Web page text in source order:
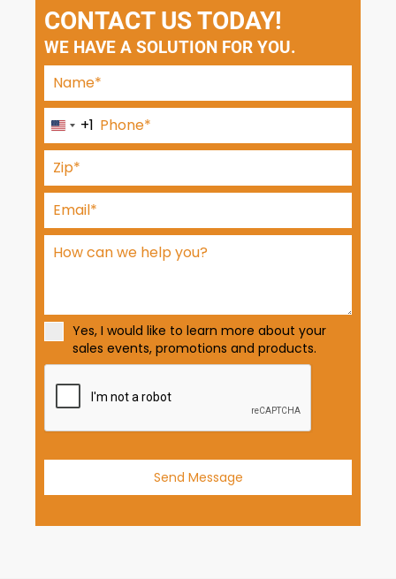
CONTACT US TODAY!
WE HAVE A SOLUTION FOR YOU.
U
n
i
t
e
d
S
t
e
s
+
1
+1
Yes, I would like to learn more about your
sales events, promotions and products.
Send Message